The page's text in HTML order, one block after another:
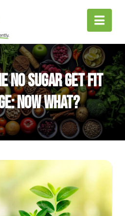
No Sugar Get Fit
Now What?